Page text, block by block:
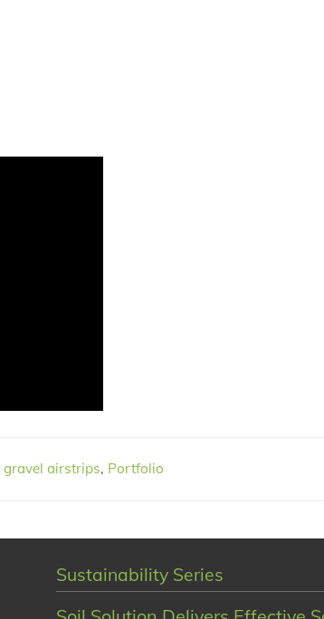
gravel airstrips, Portfolio
Sustainability Series